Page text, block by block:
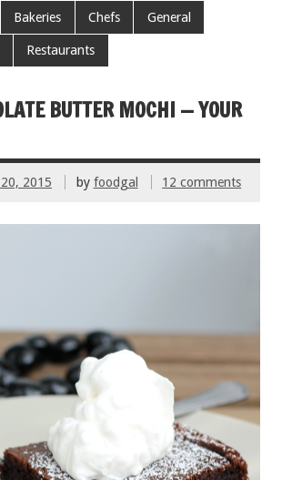
ai er
es
t
ar
e
Bakeries Chefs General
Restaurants
BUTTER MOCHI — YOUR
2015 by foodgal 12 comments